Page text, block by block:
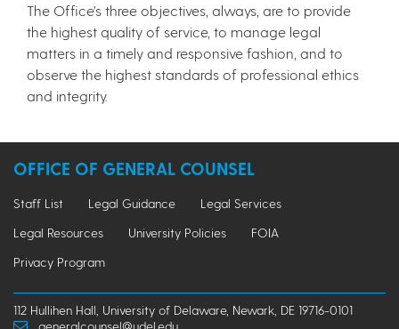
The Office’s three objectives, always, are to provide
the highest quality of service, to manage legal
matters in a timely and responsive fashion, and to
observe the highest standards of professional ethics
and integrity.
OFFICE OF GENERAL COUNSEL
Staff List Legal Guidance
Legal Services
Legal Resources
University Policies
FOIA
Privacy Program
112 Hullihen Hall, University of Delaware, Newark, DE 19716-0101